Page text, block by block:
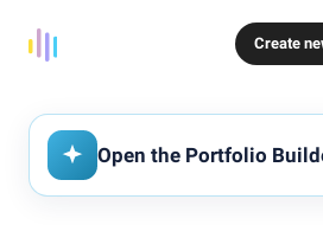
Create
Open the Portfolio